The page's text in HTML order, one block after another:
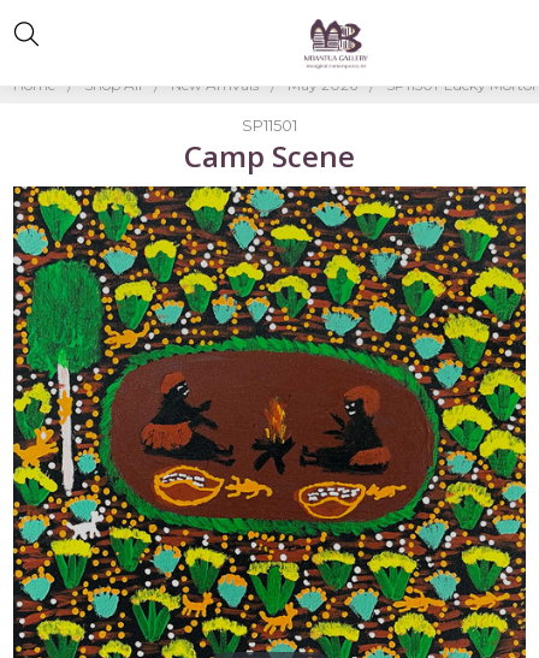
Home Shop All New Arrivals May 2026 SP11501-Lucky
SP11501
Camp Scene